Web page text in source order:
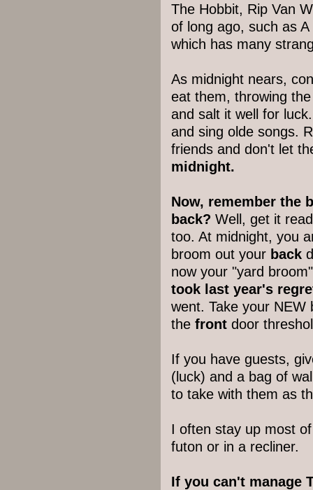
The Hobbit, Rip Van
of long ago, such as
which has many
As midnight nears,
eat them, throwing
and salt it well for
and sing olde songs.
friends and don't let
midnight.
Now, remember the
back? Well, get it
too. At midnight, you
broom out your back
now your "yard
took last year's
went. Take your
the front door
If you have guests,
(luck) and a bag of
to take with them as
I often stay up most
futon or in a recliner.
If you can't manage